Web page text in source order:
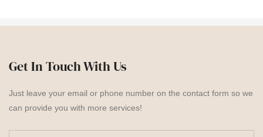
Get In Touch With Us
Just leave your email or phone number on the contact form so we
can provide you with more services!